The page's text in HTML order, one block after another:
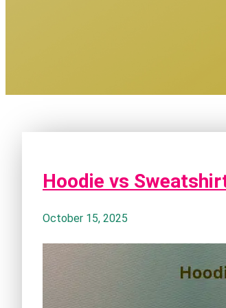
Hoodie vs
October 15, 2025